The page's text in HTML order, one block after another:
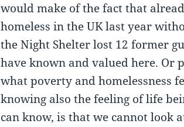
would make of the fact that
homeless in the UK last year
the Night Shelter lost 12 former
have known and valued here. Or
what poverty and homelessness
knowing also the feeling of life
can know, is that we cannot look